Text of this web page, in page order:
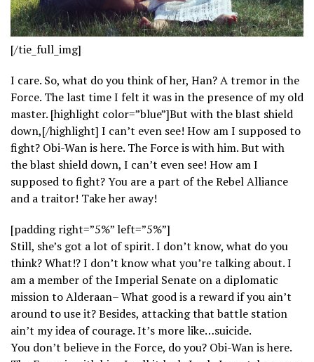
[/tie_full_img]
I care. So, what do you think of her, Han? A tremor in the
Force. The last time I felt it was in the presence of my old
master. [highlight color=”blue”]But with the blast shield
down,[/highlight] I can’t even see! How am I supposed to
fight? Obi-Wan is here. The Force is with him. But with
the blast shield down, I can’t even see! How am I
supposed to fight? You are a part of the Rebel Alliance
and a traitor! Take her away!
[padding right=”5%” left=”5%”]
Still, she’s got a lot of spirit. I don’t know, what do you
think? What!? I don’t know what you’re talking about. I
am a member of the Imperial Senate on a diplomatic
mission to Alderaan– What good is a reward if you ain’t
around to use it? Besides, attacking that battle station
ain’t my idea of courage. It’s more like…suicide.
You don’t believe in the Force, do you? Obi-Wan is here.